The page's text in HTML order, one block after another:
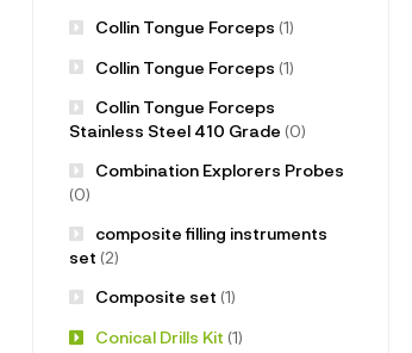
Collin Tongue Forceps (1)
Collin Tongue Forceps (1)
Collin Tongue Forceps
Stainless Steel 410 Grade (0)
Combination Explorers Probes
(0)
composite filling instruments
set (2)
Composite set (1)
Conical Drills Kit (1)